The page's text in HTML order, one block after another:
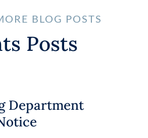
BLOG POSTS
Posts
Department